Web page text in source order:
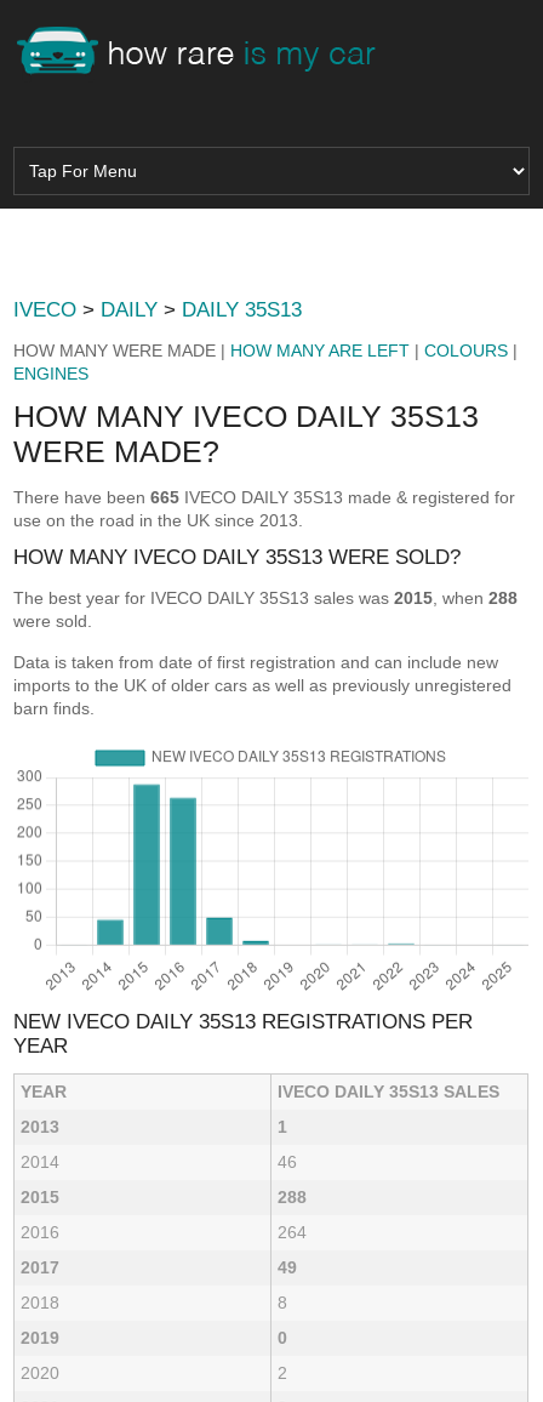
IVECO > DAILY > DAILY 35S13
HOW MANY WERE MADE | HOW MANY ARE LEFT |COLOURS |
ENGINES
HOW MANY IVECO DAILY 35S13
WERE MADE?
There have been665 IVECO DAILY 35S13 made & registered for
use on the road in the UK since 2013.
HOW MANY IVECO DAILY 35S13 WERE SOLD?
The best year for IVECO DAILY 35S13 sales was2015 , when288
were sold.
Data is taken from date of first registration and can include new
imports to the UK of older cars as well as previously unregistered
barn finds.
NEW IVECO DAILY 35S13 REGISTRATIONS PER
YEAR
YEAR
IVECO DAILY 35S13 SALES
2013
1
2014
46
2015
288
2016
264
2017
49
2018
8
2019
0
2020
2